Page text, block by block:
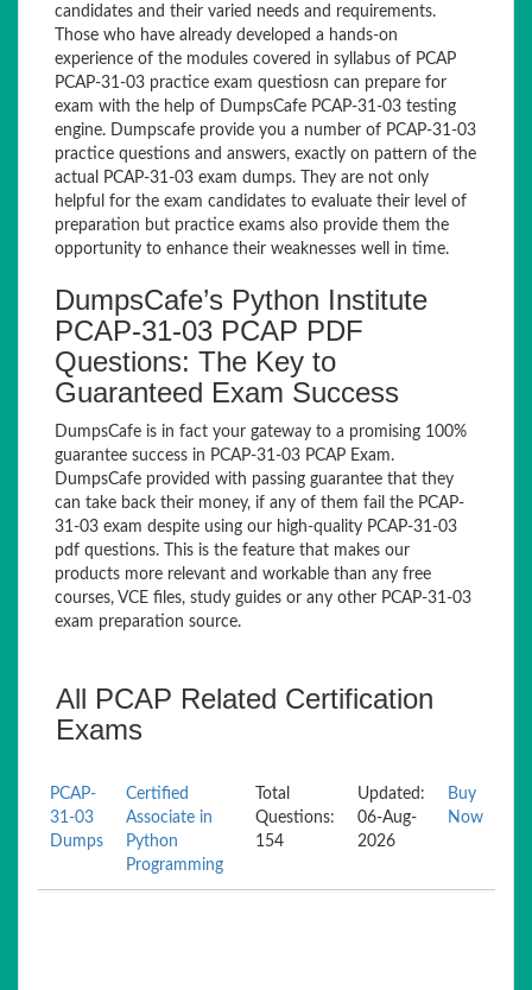
candidates and their varied needs and requirements.
Those who have already developed a hands-on
experience of the modules covered in syllabus of PCAP
PCAP-31-03 practice exam questiosn can prepare for
exam with the help of DumpsCafe PCAP-31-03 testing
engine. Dumpscafe provide you a number of PCAP-31-03
practice questions and answers, exactly on pattern of the
actual PCAP-31-03 exam dumps. They are not only
helpful for the exam candidates to evaluate their level of
preparation but practice exams also provide them the
opportunity to enhance their weaknesses well in time.
DumpsCafe’s Python Institute
PCAP-31-03 PCAP PDF
Questions: The Key to
Guaranteed Exam Success
DumpsCafe is in fact your gateway to a promising 100%
guarantee success in PCAP-31-03 PCAP Exam.
DumpsCafe provided with passing guarantee that they
can take back their money, if any of them fail the PCAP-
31-03 exam despite using our high-quality PCAP-31-03
pdf questions. This is the feature that makes our
products more relevant and workable than any free
courses, VCE files, study guides or any other PCAP-31-03
exam preparation source.
All PCAP Related Certification
Exams
PCAP-
31-03
Dumps
Certified
Associate in
Python
Programming
Total
Questions:
154
Updated:
06-Aug-
2026
Buy
Now